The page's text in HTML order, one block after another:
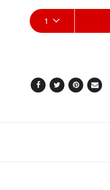
Add
to
Product
Actions
1
Facebook
TwitterPinterest
Email